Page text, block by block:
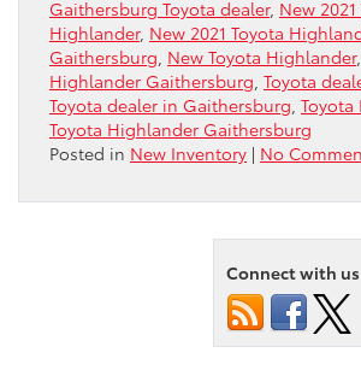
Gaithersburg Toyota dealer, New
Highlander, New 2021 Toyota
Gaithersburg New Toyota Highlander,
Highlander Gaithersburg Toyota
Toyota dealer in Gaithersburg
Toyota Highlander Gaithersburg
Posted in New Inventory | No
Connect with us